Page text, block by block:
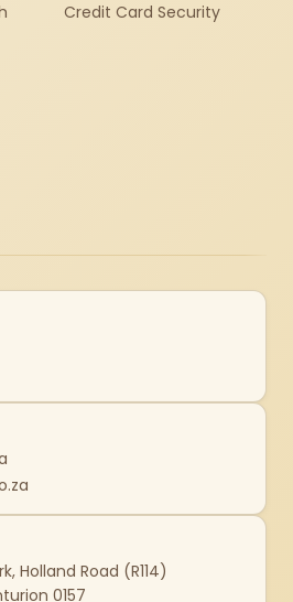
Credit Card Security
Holland Road (R114)
0157